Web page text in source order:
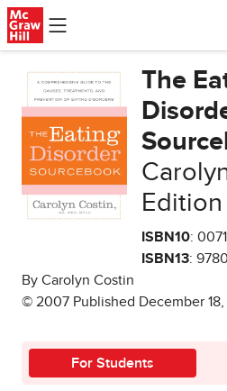
Skip to main content
The
Edition
ISBN10:
ISBN13:
By Carolyn Costin
© 2007 Published December
For Students